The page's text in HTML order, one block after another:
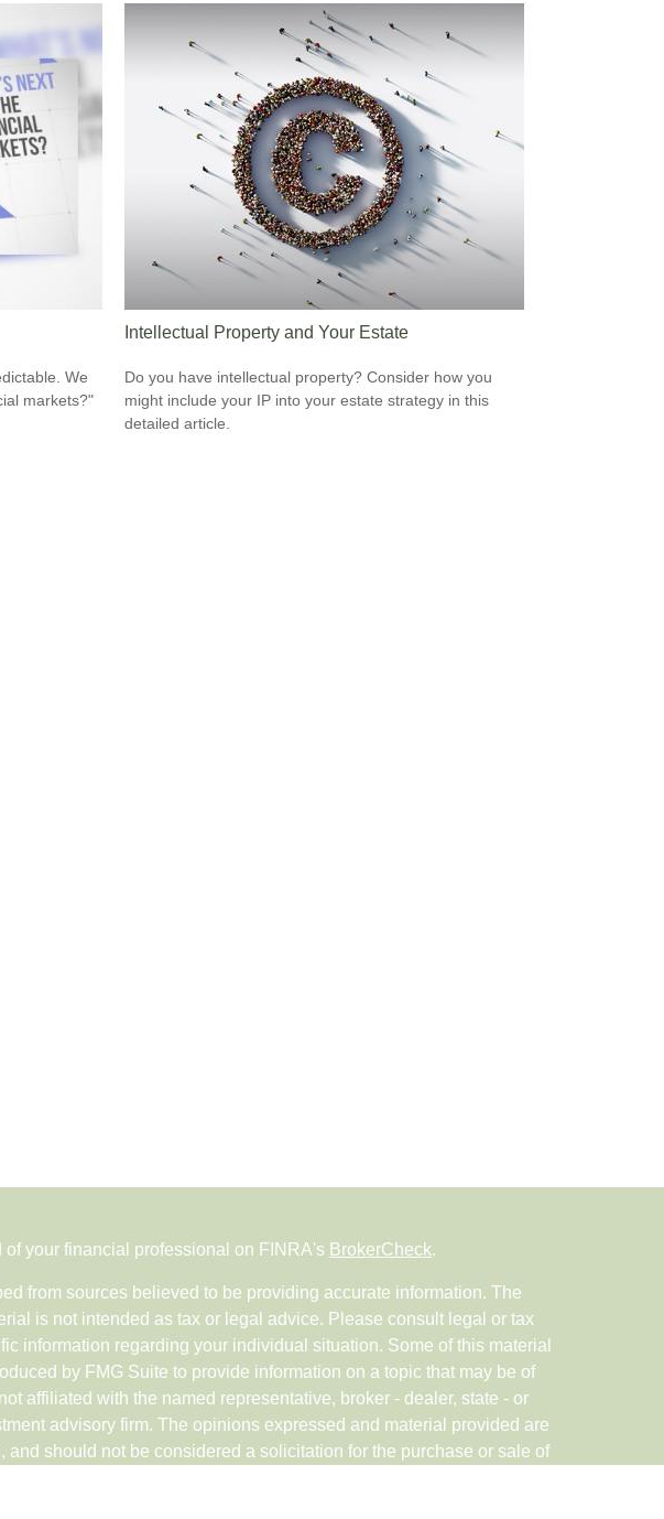
We
markets?"
Intellectual Property and Your Estate
Do you have intellectual property? Consider how you
might include your IP into your estate strategy in this
detailed article.
of your financial professional on FINRA's BrokerCheck.
from sources believed to be providing accurate information. The
is not intended as tax or legal advice. Please consult legal or tax
information regarding your individual situation. Some of this material
by FMG Suite to provide information on a topic that may be of
affiliated with the named representative, broker - dealer, state - or
advisory firm. The opinions expressed and material provided are
and should not be considered a solicitation for the purchase or sale of